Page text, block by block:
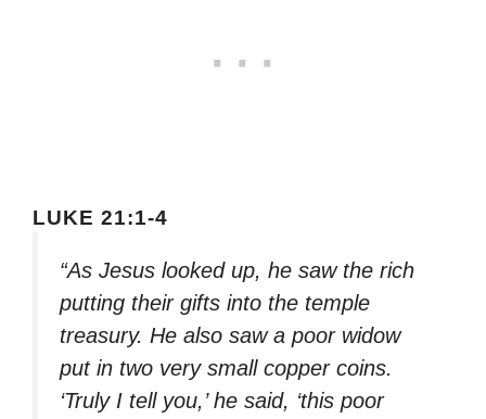
LUKE 21:1-4
“As Jesus looked up, he saw the rich
putting their gifts into the temple
treasury. He also saw a poor widow
put in two very small copper coins.
‘Truly I tell you,’ he said, ‘this poor